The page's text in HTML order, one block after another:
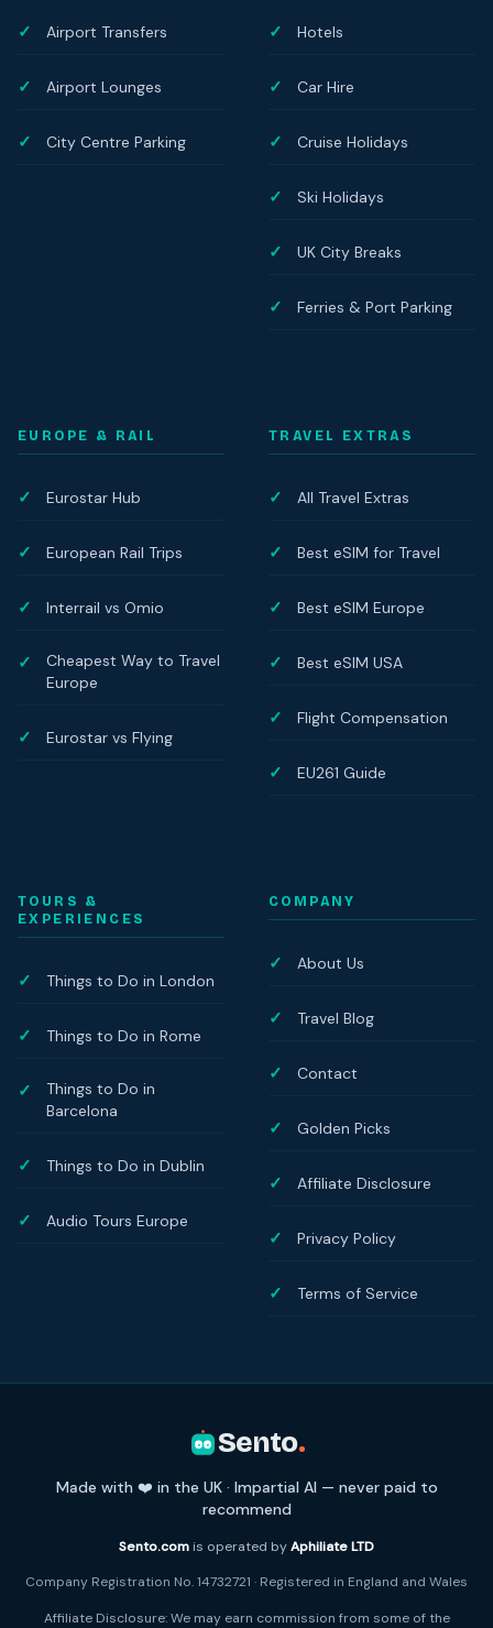
Airport Transfers
Airport Lounges
City Centre Parking
Hotels
Car Hire
Cruise Holidays
Ski Holidays
UK City Breaks
Ferries & Port Parking
EUROPE & RAIL
Eurostar Hub
European Rail Trips
Interrail vs Omio
Cheapest Way to Travel
Europe
Eurostar vs Flying
TRAVEL EXTRAS
All Travel Extras
Best eSIM for Travel
Best eSIM Europe
Best eSIM USA
Flight Compensation
EU261 Guide
TOURS &
EXPERIENCES
Things to Do in London
Things to Do in Rome
Things to Do in
Barcelona
Things to Do in Dublin
Audio Tours Europe
COMPANY
About Us
Travel Blog
Contact
Golden Picks
Affiliate Disclosure
Privacy Policy
Terms of Service
Sento.
Made with ❤️ in the UK · Impartial AI — never paid to
recommend
Sento.com is operated byAphiliate LTD
Company Registration No. 14732721 · Registered in England and Wales
Affiliate Disclosure: We may earn commission from some of the